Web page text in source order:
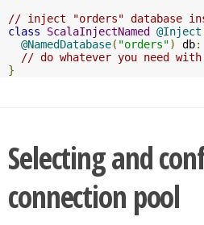
// inject "orders" database
class
ScalaInjectNamed @Inject
@NamedDatabase( "orders") db:
// do whatever you need
}
Selecting and
connection pool